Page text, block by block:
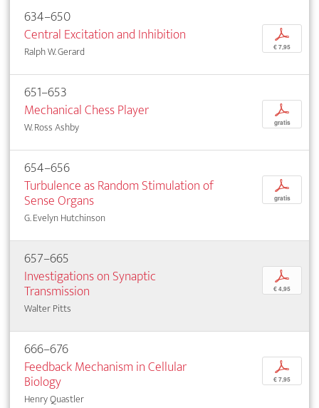
634–650
Central Excitation and Inhibition
Ralph W. Gerard
p
€ 7,95
651–653
Mechanical Chess Player
W. Ross Ashby
p
gratis
654–656
Turbulence as Random Stimulation of
Sense Organs
G. Evelyn Hutchinson
p
gratis
657–665
Investigations on Synaptic
Transmission
Walter Pitts
p
€ 4,95
666–676
Feedback Mechanism in Cellular
Biology
Henry Quastler
p
€ 7,95